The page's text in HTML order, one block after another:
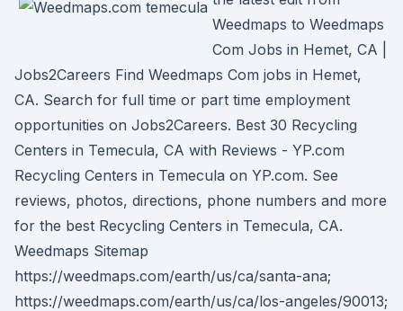
Weedmaps to Weedmaps
Com Jobs in Hemet, CA |
Jobs2Careers Find Weedmaps Com jobs in Hemet,
CA. Search for full time or part time employment
opportunities on Jobs2Careers. Best 30 Recycling
Centers in Temecula, CA with Reviews - YP.com
Recycling Centers in Temecula on YP.com. See
reviews, photos, directions, phone numbers and more
for the best Recycling Centers in Temecula, CA.
Weedmaps Sitemap
https://weedmaps.com/earth/us/ca/santa-ana;
https://weedmaps.com/earth/us/ca/los-angeles/90013;